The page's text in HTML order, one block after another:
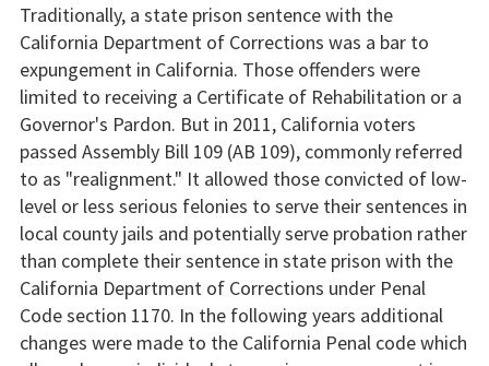
Traditionally, a state prison sentence with the
California Department of Corrections was a bar to
expungement in California. Those offenders were
limited to receiving a Certificate of Rehabilitation or a
Governor's Pardon. But in 2011, California voters
passed Assembly Bill 109 (AB 109), commonly referred
to as "realignment." It allowed those convicted of low-
level or less serious felonies to serve their sentences in
local county jails and potentially serve probation rather
than complete their sentence in state prison with the
California Department of Corrections under Penal
Code section 1170. In the following years additional
changes were made to the California Penal code which